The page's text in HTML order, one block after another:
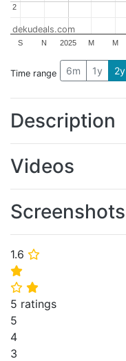
1.6 ⭐
⭐
⭐ ⭐
5 ratings
5
4
3
2025
S N M M
2
2
dekudeals.com
Time range 6m 1y 2y
Description
Videos
Screenshots